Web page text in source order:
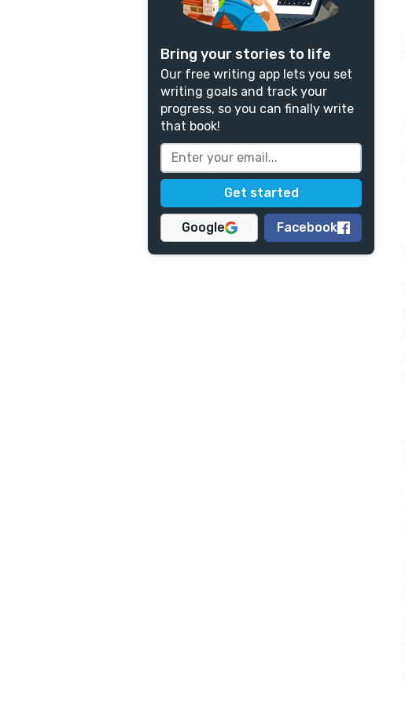
Bring your stories to life
Our free writing app lets you set
writing goals and track your
progress, so you can finally write
that book!
Google Facebook